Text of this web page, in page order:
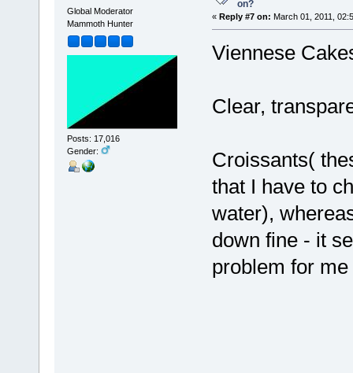
Global Moderator
Mammoth Hunter
Posts: 17,016
Gender:
on?
« Reply #7 on: March 01, 2011,
Viennese
Clear,
Croissants(
that I have to
water),
down fine - it
problem for